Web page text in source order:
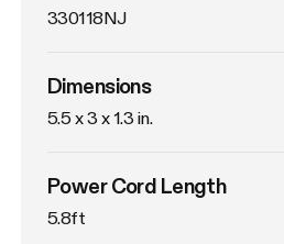
330118NJ
Dimensions
5.5 x 3 x 1.3 in.
Power Cord Length
5.8ft